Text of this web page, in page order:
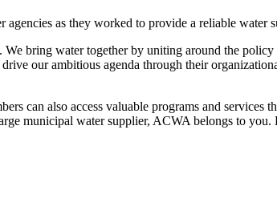
as they worked to provide a reliable water
bring water together by uniting around the
our ambitious agenda through their
can also access valuable programs and services
municipal water supplier, ACWA belongs to